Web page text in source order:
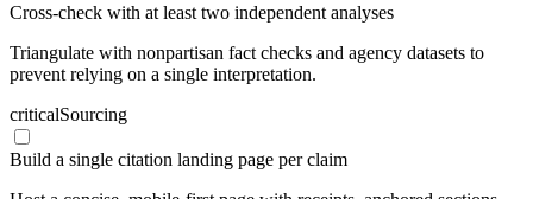
Cross-check with at least two independent analyses
Triangulate with nonpartisan fact checks and agency datasets to
prevent relying on a single interpretation.
criticalSourcing
Build a single citation landing page per claim